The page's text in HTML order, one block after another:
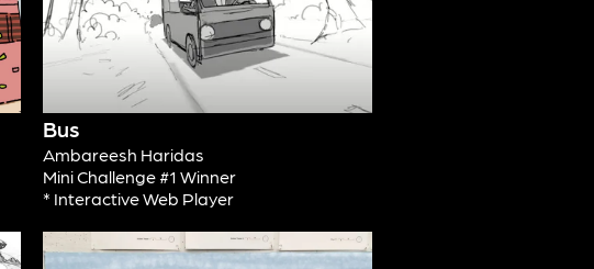
Bus
Ambareesh Haridas
Mini Challenge #1 Winner
* Interactive Web Player